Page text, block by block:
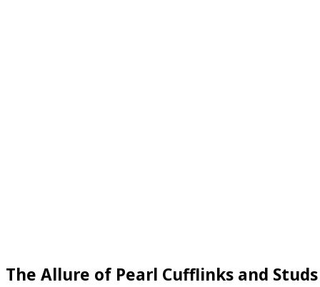
The Allure of Pearl Cufflinks and Studs